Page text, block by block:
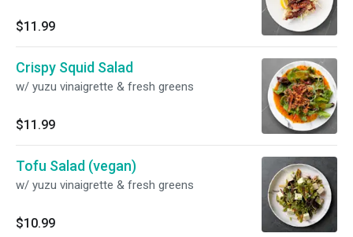
$11.99
Crispy Squid Salad
w/ yuzu vinaigrette & fresh greens
$11.99
Tofu Salad (vegan)
w/ yuzu vinaigrette & fresh greens
$10.99